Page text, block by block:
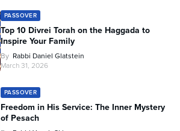
PASSOVER
Top 10 Divrei Torah on the Haggada to
Inspire Your Family
By Rabbi Daniel Glatstein
March 31, 2026
PASSOVER
Freedom in His Service: The Inner Mystery
of Pesach